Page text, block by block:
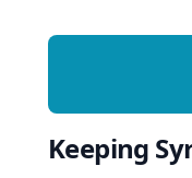
Keeping